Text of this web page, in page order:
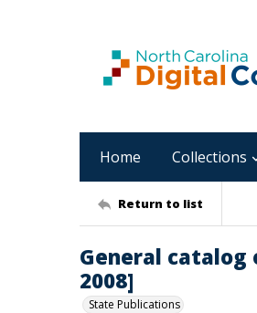
Home Collections
Return to list
General catalog
2008]
State Publications